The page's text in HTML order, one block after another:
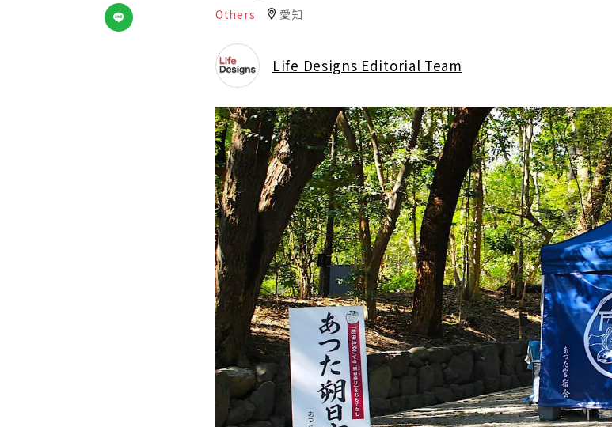
Others 愛知
Life Designs Editorial Team